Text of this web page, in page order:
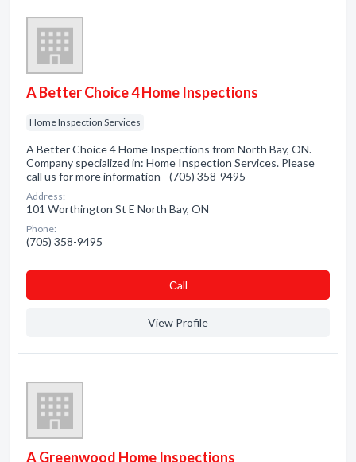
A Better Choice 4 Home Inspections
Home Inspection Services
A Better Choice 4 Home Inspections from North Bay, ON.
Company specialized in: Home Inspection Services. Please
call us for more information - (705) 358-9495
Address:
101 Worthington St E North Bay, ON
Phone:
(705) 358-9495
Сall
View Profile
A Greenwood Home Inspections